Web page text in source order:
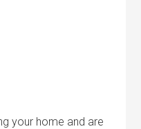
your home and are